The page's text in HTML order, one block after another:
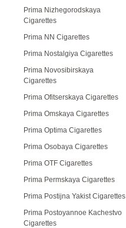
Prima Nizhegorodskaya
Cigarettes
Prima NN Cigarettes
Prima Nostalgiya Cigarettes
Prima Novosibirskaya
Cigarettes
Prima Ofitserskaya Cigarettes
Prima Omskaya Cigarettes
Prima Optima Cigarettes
Prima Osobaya Cigarettes
Prima OTF Cigarettes
Prima Permskaya Cigarettes
Prima Postijna Yakist Cigarettes
Prima Postoyannoe Kachestvo
Cigarettes